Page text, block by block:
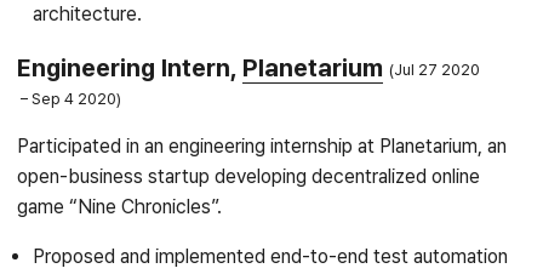
architecture.
Engineering Intern, Planetarium
Jul 27 2020
Sep 4 2020
Participated in an engineering internship at Planetarium, an
open-business startup developing decentralized online
game “Nine Chronicles”.
Proposed and implemented end-to-end test automation